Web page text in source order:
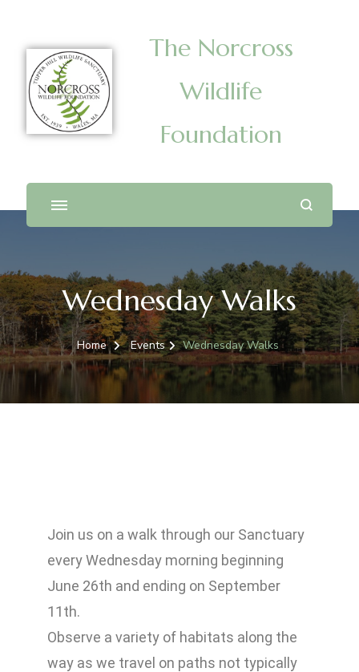
The Norcross
Wildlife
Foundation
Wednesday Walks
Home Events Wednesday Walks
Join us on a walk through our Sanctuary
every Wednesday morning beginning
June 26th and ending on September
11th.
Observe a variety of habitats along the
way as we travel on paths not typically